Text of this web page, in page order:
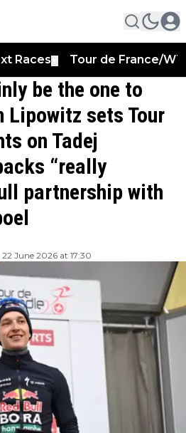
Races Tour de France/
be the one to
Lipowitz sets Tour
on Tadej
“really
partnership with
June 2026 at 17:30